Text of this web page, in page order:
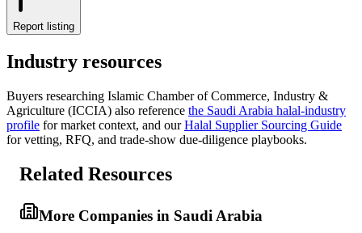
Report listing
Industry resources
Buyers researching Islamic Chamber of Commerce, Industry &
Agriculture (ICCIA) also reference the Saudi Arabia halal-industry
profile for market context, and our Halal Supplier Sourcing Guide
for vetting, RFQ, and trade-show due-diligence playbooks.
Related Resources
More Companies in Saudi Arabia